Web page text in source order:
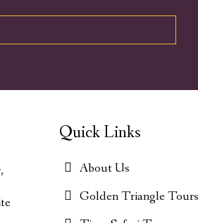
Quick Links
About Us
Golden Triangle Tours